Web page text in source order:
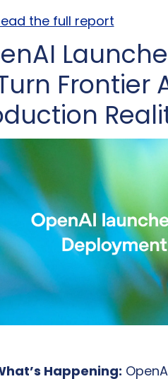
the full report
Frontier
Happening: